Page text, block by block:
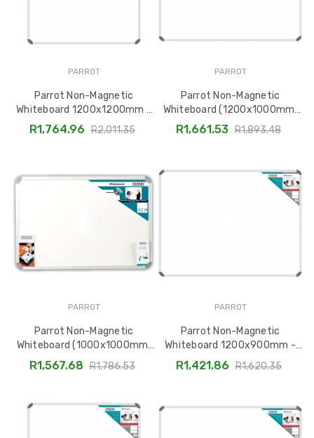
PARROT
Parrot Non-Magnetic
Whiteboard 1200x1200mm -
BD1252
R1,764.96 R2,011.35
PARROT
Parrot Non-Magnetic
Whiteboard (1200x1000mm)
BD1248
R1,661.53 R1,893.48
PARROT
Parrot Non-Magnetic
Whiteboard (1000x1000mm)
BD1244
R1,567.68 R1,786.53
PARROT
Parrot Non-Magnetic
Whiteboard 1200x900mm -
Model BD1241
R1,421.86 R1,620.35